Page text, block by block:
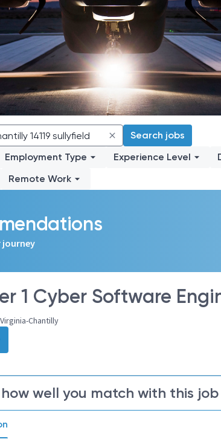
Search jobs
Employment Type Experience Level
Remote Work
journey
1 Cyber Software
Chantilly
well you match with this job